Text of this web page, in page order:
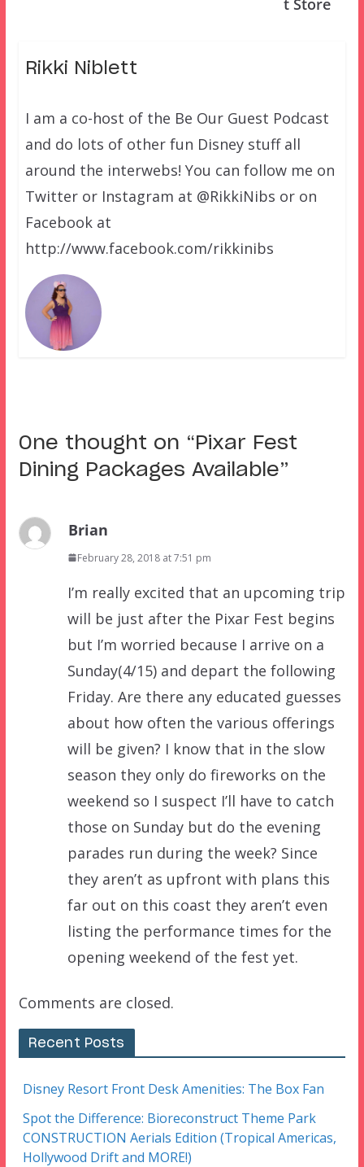
Rikki Niblett
I am a co-host of the Be Our Guest Podcast
and do lots of other fun Disney stuff all
around the interwebs! You can follow me on
Twitter or Instagram at @RikkiNibs or on
Facebook at
http://www.facebook.com/rikkinibs
One thought on “ Pixar Fest
Dining Packages Available”
Brian
February 28, 2018 at 7:51 pm
I’m really excited that an upcoming trip
will be just after the Pixar Fest begins
but I’m worried because I arrive on a
Sunday(4/15) and depart the following
Friday. Are there any educated guesses
about how often the various offerings
will be given? I know that in the slow
season they only do fireworks on the
weekend so I suspect I’ll have to catch
those on Sunday but do the evening
parades run during the week? Since
they aren’t as upfront with plans this
far out on this coast they aren’t even
listing the performance times for the
opening weekend of the fest yet.
Comments are closed.
Recent Posts
Disney Resort Front Desk Amenities: The Box Fan
Spot the Difference: Bioreconstruct Theme Park
CONSTRUCTION Aerials Edition (Tropical Americas,
Hollywood Drift and MORE!)